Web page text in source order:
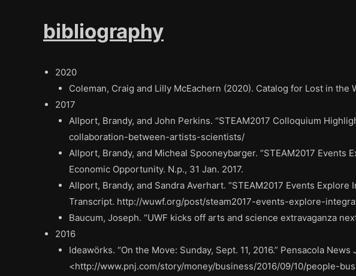
bibliography
2020
Coleman, Craig and Lilly McEachern (2020). Catalog for Lost in
2017
Allport, Brandy, and John Perkins. “STEAM2017 Colloquium
collaboration-between-artists-scientists/
Allport, Brandy, and Micheal Spooneybarger. “STEAM2017
Economic Opportunity. N.p., 31 Jan. 2017.
Allport, Brandy, and Sandra Averhart. “STEAM2017 Events Explore
Transcript. http://wuwf.org/post/steam2017-events-explore-
Baucum, Joseph. “UWF kicks off arts and science extravaganza
2016
Ideawörks. “On the Move: Sunday, Sept. 11, 2016.” Pensacola
<http://www.pnj.com/story/money/business/2016/09/10/people-